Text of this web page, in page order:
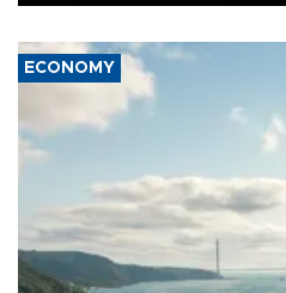
ECONOMY